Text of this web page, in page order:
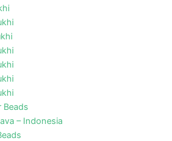
Beads
– Indonesia